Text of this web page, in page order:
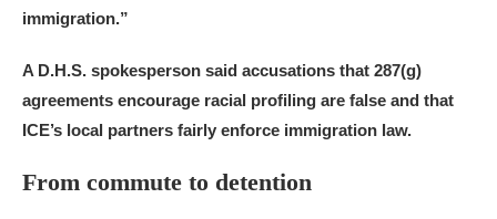
immigration.”
A D.H.S. spokesperson said accusations that 287(g)
agreements encourage racial profiling are false and that
ICE’s local partners fairly enforce immigration law.
From commute to detention